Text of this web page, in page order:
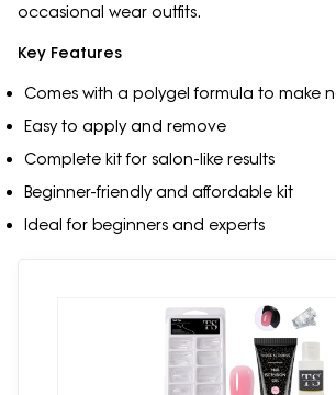
occasional wear outfits.
Key Features
Comes with a polygel formula to make
Easy to apply and remove
Complete kit for salon-like results
Beginner-friendly and affordable kit
Ideal for beginners and experts